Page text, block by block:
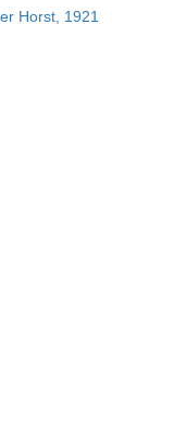
Horst, 1921